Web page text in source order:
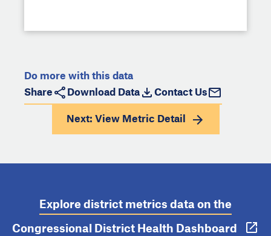
Do more with this data
Share
Download Data Contact Us
Next: View Metric Detail
Explore district metrics data on the
Congressional District Health Dashboard